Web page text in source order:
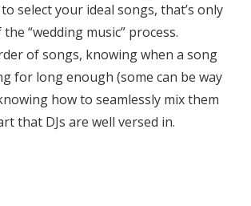
select your ideal songs, that’s only
“wedding music” process.
of songs, knowing when a song
for long enough (some can be way
how to seamlessly mix them
that DJs are well versed in.